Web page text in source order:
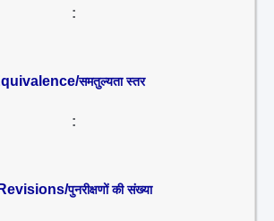
:
समतुल्यता स्तर
:
पुनरीक्षणों की संख्या